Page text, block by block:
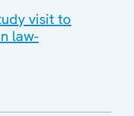
visit to
law-